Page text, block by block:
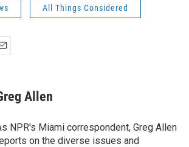
All Things Considered
Allen
NPR's Miami correspondent, Greg Allen
on the diverse issues and